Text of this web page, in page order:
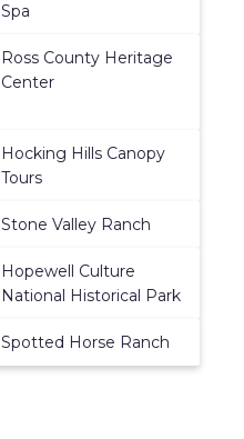
Spa
Ross County Heritage
Center
Hocking Hills Canopy
Tours
Stone Valley Ranch
Hopewell Culture
National Historical Park
Spotted Horse Ranch